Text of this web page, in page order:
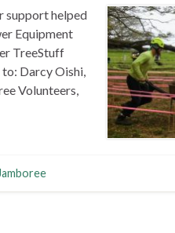
support helped
Equipment
TreeStuff
Darcy Oishi,
Volunteers,